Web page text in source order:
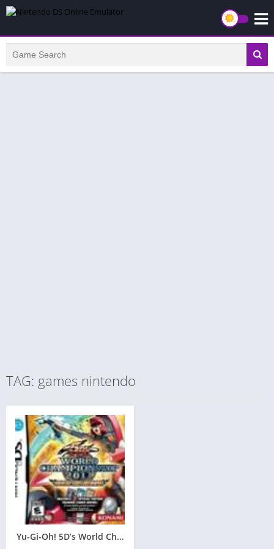
TAG: games nintendo
Yu-Gi-Oh! 5D’s World Championship 2011: Over the Nexus